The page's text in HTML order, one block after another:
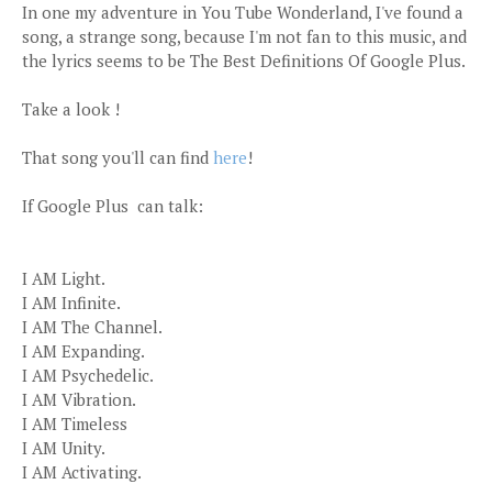
In one my adventure in You Tube Wonderland, I've found a
song, a strange song, because I'm not fan to this music, and
the lyrics seems to be The Best Definitions Of Google Plus.
Take a look !
That song you'll can find here!
If Google Plus can talk:
I AM Light.
I AM Infinite.
I AM The Channel.
I AM Expanding.
I AM Psychedelic.
I AM Vibration.
I AM Timeless
I AM Unity.
I AM Activating.